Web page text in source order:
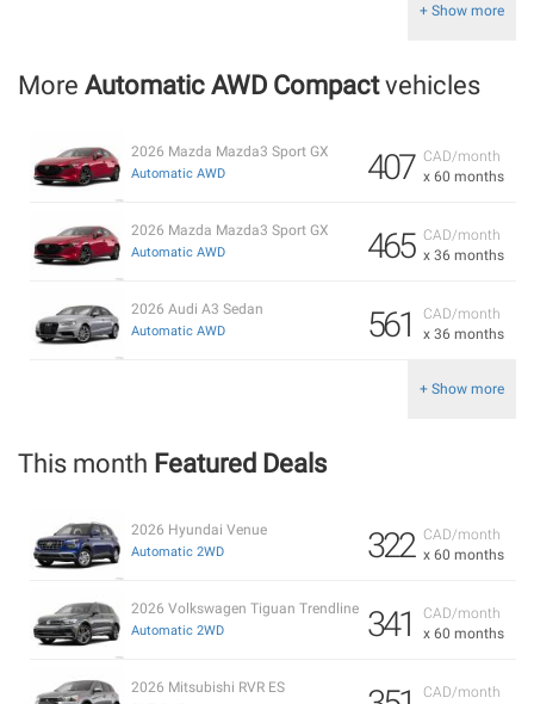
+ Show more
More Automatic AWD Compactvehicles
CAD/month
x 60 months
407
2026 Mazda Mazda3 Sport GX
Automatic AWD
CAD/month
x 36 months
465
2026 Mazda Mazda3 Sport GX
Automatic AWD
CAD/month
x 36 months
561
2026 Audi A3 Sedan
Automatic AWD
+ Show more
This month Featured Deals
CAD/month
x 60 months
322
2026 Hyundai Venue
Automatic 2WD
CAD/month
x 60 months
341
2026 Volkswagen Tiguan Trendline
Automatic 2WD
CAD/month
2026 Mitsubishi RVR ES